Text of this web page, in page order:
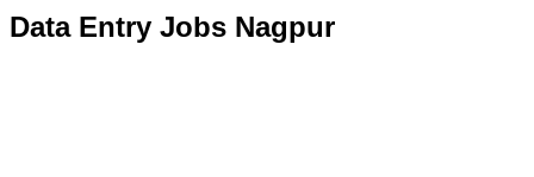
Data Entry Jobs Nagpur